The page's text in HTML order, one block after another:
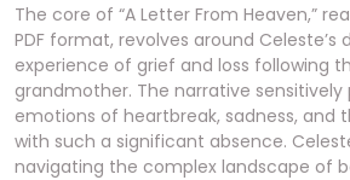
The core of “A Letter From Heaven,”
PDF format, revolves around Celeste’s
experience of grief and loss following
grandmother. The narrative
emotions of heartbreak, sadness, and
with such a significant absence.
navigating the complex landscape of